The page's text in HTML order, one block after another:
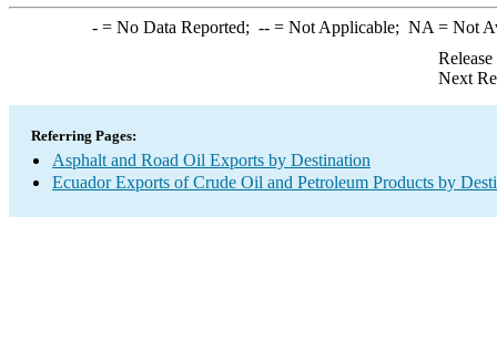
-= No Data Reported; --= Not Applicable; NA = Not
Next
Referring Pages:
Asphalt and Road Oil Exports by Destination
Ecuador Exports of Crude Oil and Petroleum Products by